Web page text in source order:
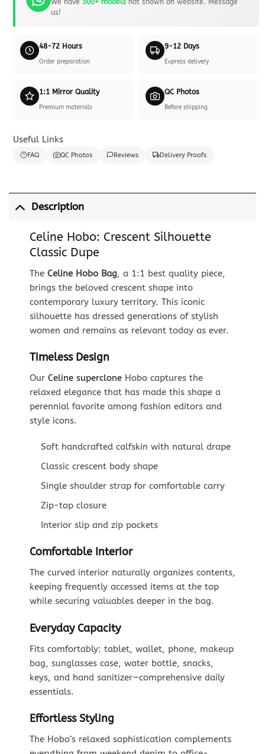
us!
48-72 Hours
Order preparation
9-12 Days
Express delivery
1:1 Mirror Quality
Premium materials
QC Photos
Before shipping
Useful Links
FAQ QC Photos Reviews Delivery Proofs
Description
Celine Hobo: Crescent Silhouette
Classic Dupe
The Celine Hobo Bag, a 1:1 best quality piece,
brings the beloved crescent shape into
contemporary luxury territory. This iconic
silhouette has dressed generations of stylish
women and remains as relevant today as ever.
Timeless Design
Our Celine supercloneHobo captures the
relaxed elegance that has made this shape a
perennial favorite among fashion editors and
style icons.
Soft handcrafted calfskin with natural drape
Classic crescent body shape
Single shoulder strap for comfortable carry
Zip-top closure
Interior slip and zip pockets
Comfortable Interior
The curved interior naturally organizes contents,
keeping frequently accessed items at the top
while securing valuables deeper in the bag.
Everyday Capacity
Fits comfortably: tablet, wallet, phone, makeup
bag, sunglasses case, water bottle, snacks,
keys, and hand sanitizer—comprehensive daily
essentials.
Effortless Styling
The Hobo’s relaxed sophistication complements